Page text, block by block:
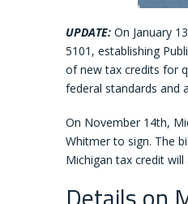
UPDATE:On January
5101, establishing
of new tax credits for
federal standards and
On November 14th,
Whitmer to sign. The
Michigan tax credit